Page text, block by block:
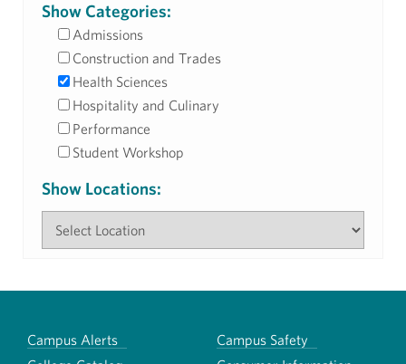
Show Categories:
Admissions
Construction and Trades
Health Sciences
Hospitality and Culinary
Performance
Student Workshop
Show Locations:
Campus Alerts
Campus Safety